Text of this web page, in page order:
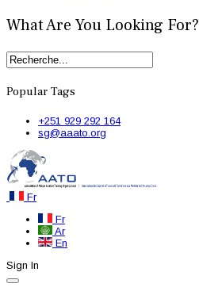
What Are You Looking For?
Popular Tags
+251 929 292 164
sg@aaato.org
Fr
Fr
Ar
En
Sign In